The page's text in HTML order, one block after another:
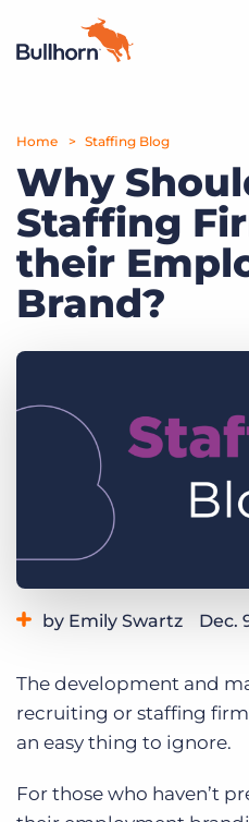
Products
Pricing
Resources
Marketplace
Get a demo
Home Staffing Blog
Why
Staffing
their
Brand?
by Emily Swartz Dec.
The development and
recruiting or staffing
an easy thing to ignore.
For those who haven’t